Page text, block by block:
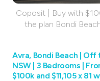
Coposit | Buy with
the plan Bondi
Avra, Bondi Beach | Off
NSW | 3 Bedrooms |
$100k and $11,105 x 81